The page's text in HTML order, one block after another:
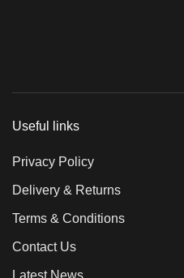
Useful links
Privacy Policy
Delivery & Returns
Terms & Conditions
Contact Us